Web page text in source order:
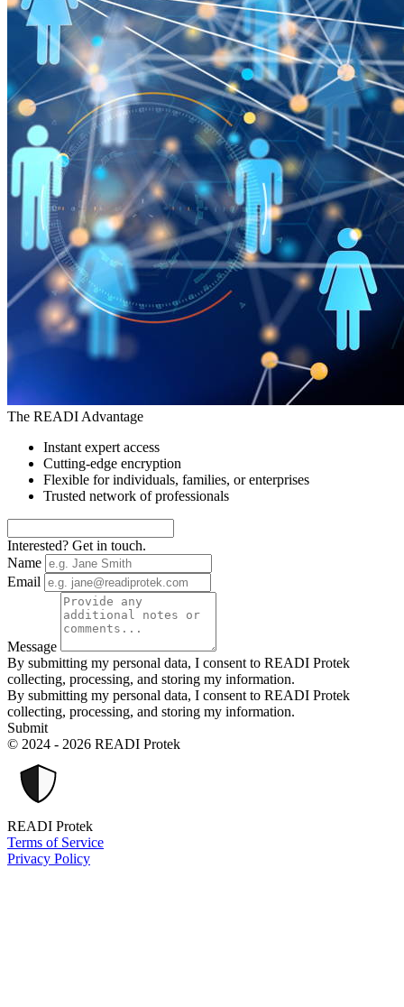
The READI Advantage
Instant expert access
Cutting-edge encryption
Flexible for individuals, families, or enterprises
Trusted network of professionals
Interested? Get in touch.
Name
Email
Message
By submitting my personal data, I consent to READI Protek
collecting, processing, and storing my information.
By submitting my personal data, I consent to READI Protek
collecting, processing, and storing my information.
Submit
© 2024 - 2026 READI Protek
READI Protek
Terms of Service
Privacy Policy